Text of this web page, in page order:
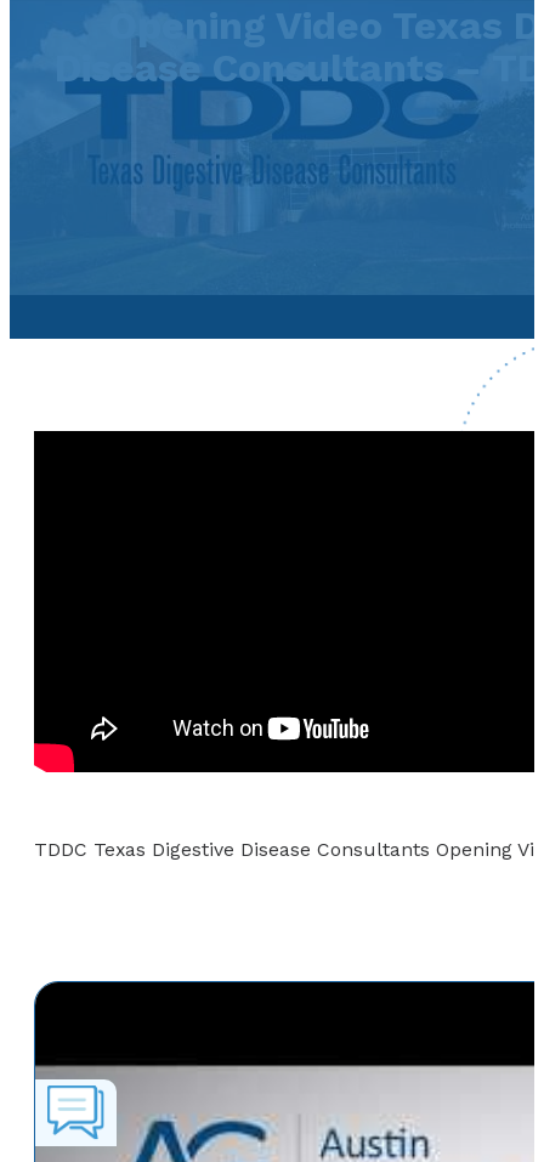
Opening Video Texas
Disease Consultants –
TDDC Texas Digestive Disease Consultants Opening